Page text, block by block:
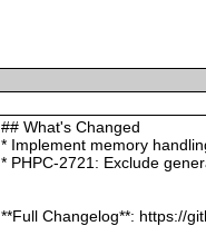
## What's Changed
* Implement memory
* PHPC-2721: Exclude
**Full Changelog**: https://